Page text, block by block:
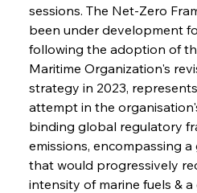
sessions. The Net-Zero
been under development
following the adoption of
Maritime Organization's
strategy in 2023,
attempt in the
binding global regulatory
emissions, encompassing
that would progressively
intensity of marine fuels &